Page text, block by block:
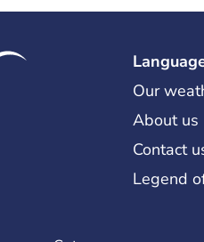
Our
About us
Contact
Legend